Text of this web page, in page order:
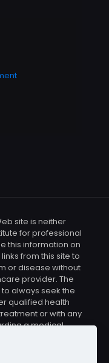
site is neither
for professional
this information on
from this site to
or disease without
provider. The
always seek the
qualified health
or with any
a medical
the means or
undertake any